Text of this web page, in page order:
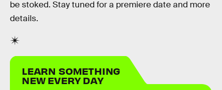
be stoked. Stay tuned for a premiere date and more
details.
LEARN SOMETHING
NEW EVERY DAY